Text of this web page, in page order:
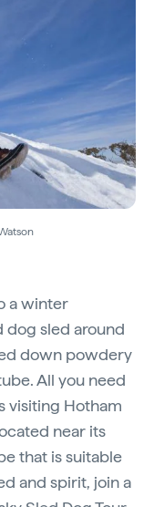
a winter
dog sled around
down powdery
All you need
visiting Hotham
near its
that is suitable
and spirit, join a